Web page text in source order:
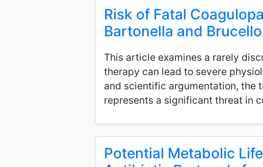
Risk of Fatal
Bartonella and
This article examines a rarely
therapy can lead to severe
and scientific argumentation, the
represents a significant threat in
Potential Metabolic